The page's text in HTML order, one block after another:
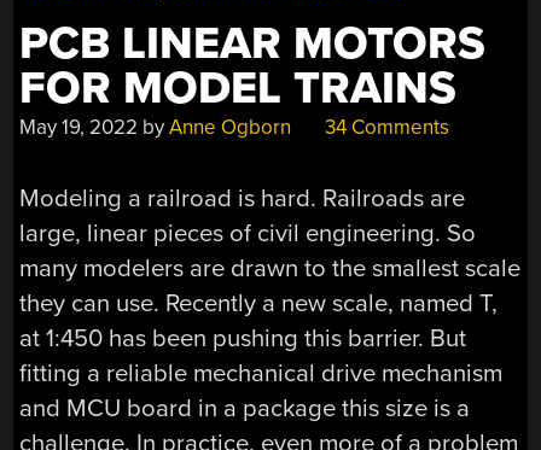
PCB LINEAR MOTORS
FOR MODEL TRAINS
May 19, 2022 byAnne Ogborn 34 Comments
Modeling a railroad is hard. Railroads are
large, linear pieces of civil engineering. So
many modelers are drawn to the smallest scale
they can use. Recently a new scale, named T,
at 1:450 has been pushing this barrier. But
fitting a reliable mechanical drive mechanism
and MCU board in a package this size is a
challenge. In practice, even more of a problem